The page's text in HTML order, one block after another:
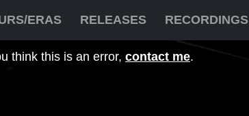
ERAS RELEASES RECORDINGS
think this is an error, contact me.